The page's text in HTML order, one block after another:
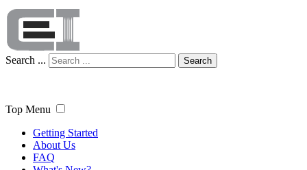
Search ... Search
Top Menu
Getting Started
About Us
FAQ